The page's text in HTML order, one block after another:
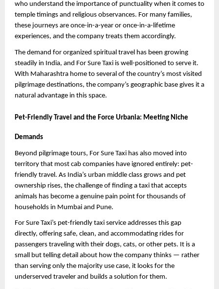
who understand the importance of punctuality when it comes to
temple timings and religious observances. For many families,
these journeys are once-in-a-year or once-in-a-lifetime
experiences, and the company treats them accordingly.
The demand for organized spiritual travel has been growing
steadily in India, and For Sure Taxi is well-positioned to serve it.
With Maharashtra home to several of the country’s most visited
pilgrimage destinations, the company’s geographic base gives it a
natural advantage in this space.
Pet-Friendly Travel and the Force Urbania: Meeting Niche
Demands
Beyond pilgrimage tours, For Sure Taxi has also moved into
territory that most cab companies have ignored entirely: pet-
friendly travel. As India’s urban middle class grows and pet
ownership rises, the challenge of finding a taxi that accepts
animals has become a genuine pain point for thousands of
households in Mumbai and Pune.
For Sure Taxi’s pet-friendly taxi service addresses this gap
directly, offering safe, clean, and accommodating rides for
passengers traveling with their dogs, cats, or other pets. It is a
small but telling detail about how the company thinks — rather
than serving only the majority use case, it looks for the
underserved traveler and builds a solution for them.